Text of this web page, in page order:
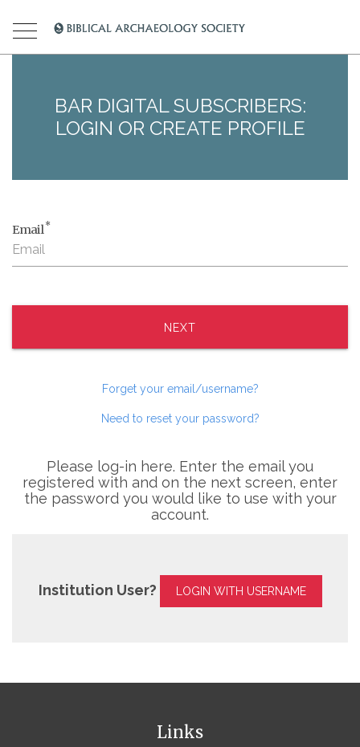
BAR DIGITAL SUBSCRIBERS:
LOGIN OR CREATE PROFILE
Email*
NEXT
Forget your email/username?
Need to reset your password?
Please log-in here. Enter the email you
registered with and on the next screen, enter
the password you would like to use with your
account.
Institution User? LOGIN WITH USERNAME
Links